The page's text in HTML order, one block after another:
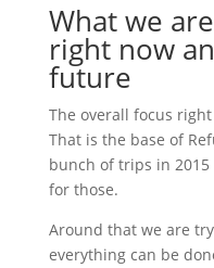
What we
right now
future
The overall focus
That is the base of
bunch of trips in
for those.
Around that we are
everything can be